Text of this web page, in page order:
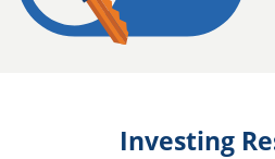
Investing